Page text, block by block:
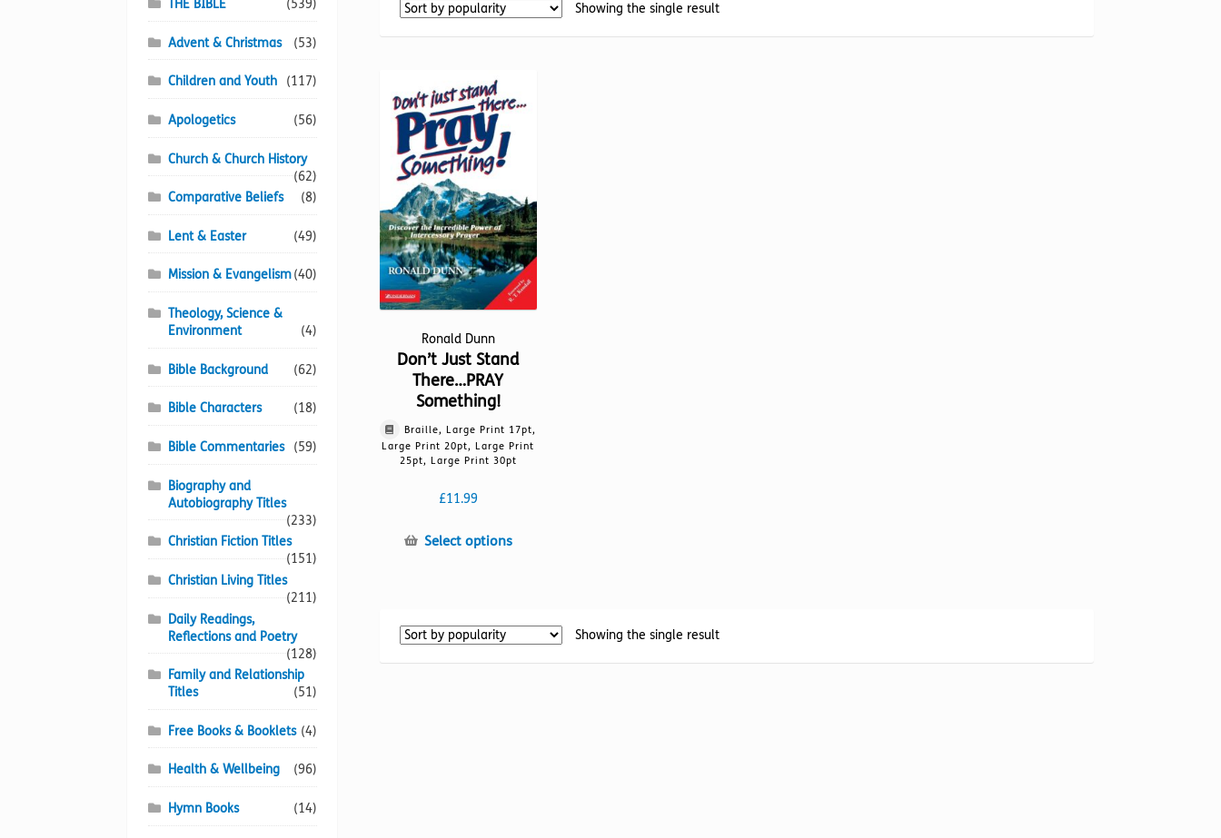
Showing the single result
Ronald Dunn
Don’t Just Stand
There…PRAY
Something!
Braille, Large Print 17pt,
Large Print 20pt, Large Print
25pt, Large Print 30pt
£11.99
Select optionsThis
Showing the single result
THE BIBLE (539)
Advent & Christmas (53)
Children and Youth (117)
Apologetics (56)
Church & Church History
(62)
Comparative Beliefs
(8)
Lent & Easter (49)
Mission & Evangelism(40)
Theology, Science &
Environment
(4)
Bible Background (62)
Bible Characters (18)
Bible Commentaries (59)
Biography and
Autobiography Titles
(233)
Christian Fiction Titles
(151)
Christian Living Titles
(211)
Daily Readings,
Reflections and Poetry
(128)
Family and Relationship
Titles
(51)
Free Books & Booklets (4)
Health & Wellbeing (96)
Hymn Books (14)